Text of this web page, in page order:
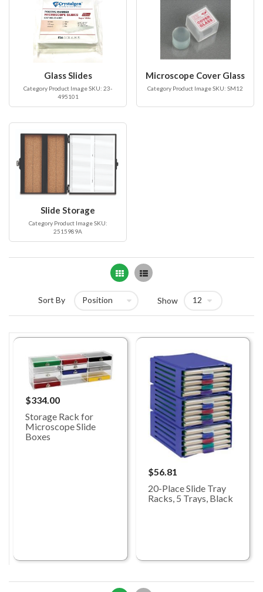
Glass Slides
Category Product Image SKU: 23-
495101
Microscope Cover Glass
Category Product Image SKU: SM12
Slide Storage
Category Product Image SKU:
2515989A
Grid List
Sort By Show
$334.00
Storage Rack for
Microscope Slide
Boxes
$56.81
20-Place Slide Tray
Racks, 5 Trays, Black